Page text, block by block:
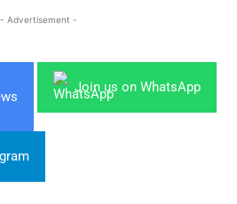
- Advertisement -
Join us on WhatsApp